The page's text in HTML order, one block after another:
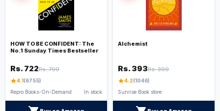
HOW TO BE CONFIDENT: The
No.1 Sunday Times Bestseller
Rs. 722Rs. 799
star4.1(6755)
Repro Books-On-Demand
In stock
Alchemist
Rs. 393Rs. 399
star4.2(1046)
Sunrise Book store